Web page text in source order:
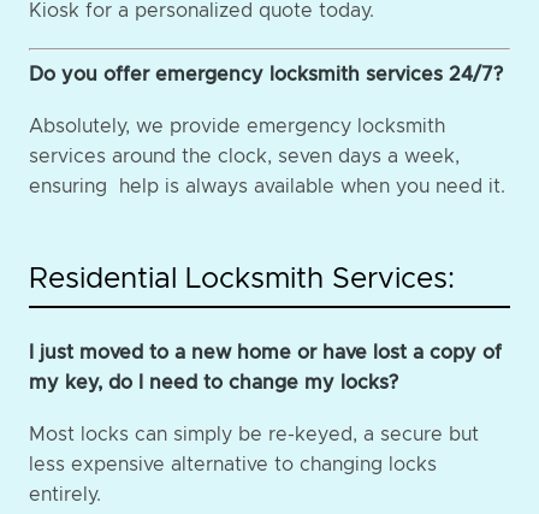
Kiosk for a personalized quote today.
Do you offer emergency locksmith services 24/7?
Absolutely, we provide emergency locksmith
services around the clock, seven days a week,
ensuring help is always available when you need it.
Residential Locksmith Services:
I just moved to a new home or have lost a copy of
my key, do I need to change my locks?
Most locks can simply be re-keyed, a secure but
less expensive alternative to changing locks
entirely.